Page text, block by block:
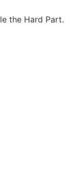
the Hard Part.